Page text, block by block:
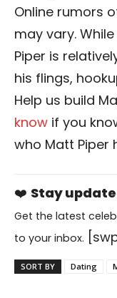
Online rumors
may vary.
Piper is
his flings,
Help us build
know if you
who Matt Piper
❤️ Stay
Get the latest
to your inbox.
SORT BY Dating